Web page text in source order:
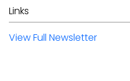
Links
View Full Newsletter